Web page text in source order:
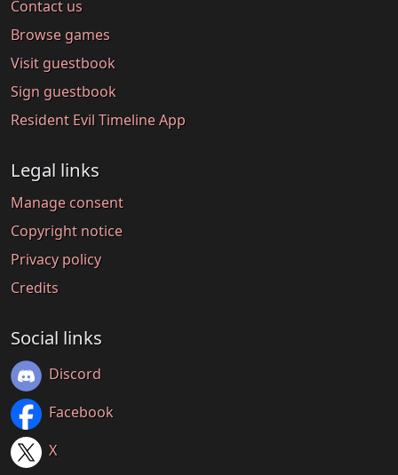
Contact us
Browse games
Visit guestbook
Sign guestbook
Resident Evil Timeline App
Legal links
Manage consent
Copyright notice
Privacy policy
Credits
Social links
Discord
Facebook
X